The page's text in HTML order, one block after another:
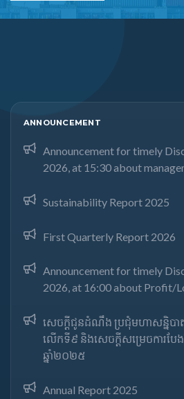
ANNOUNCEMENT
Announcement for timely
2026, at 15:30 about
Sustainability Report 2025
First Quarterly Report 2026
Announcement for timely
2026, at 16:00 about Profit/
សេចក្តីជូនដំណឹង ប្រជុំមហាសន្និប
លើកទី៩ និងសេចក្តីសម្រេចការបែ
ឆ្នាំ២០២៥​
Annual Report 2025